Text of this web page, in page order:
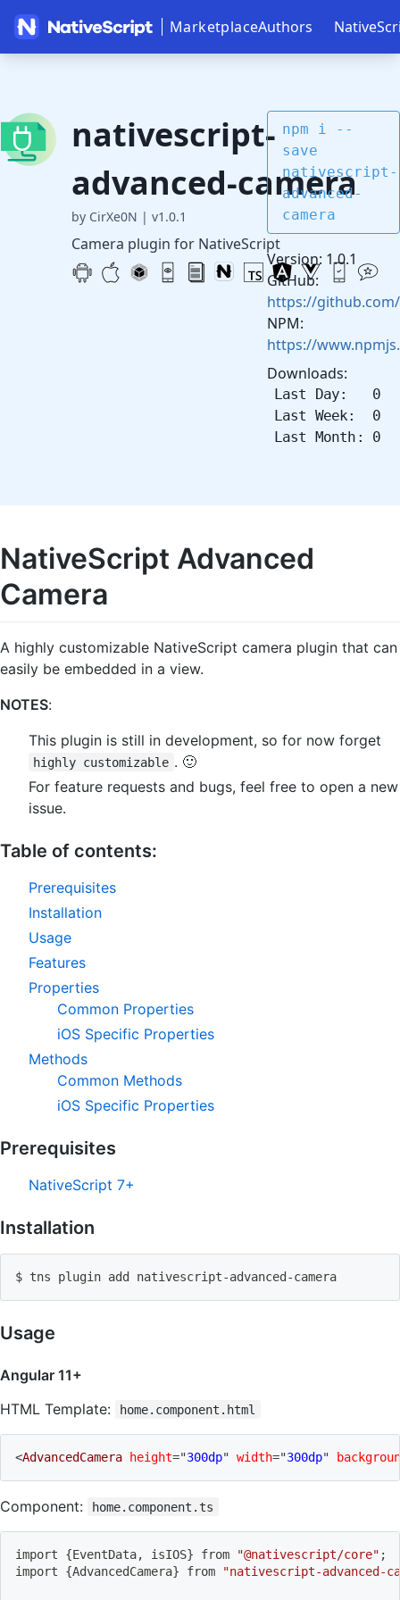
MarketplaceAuthors
nativescript-
advanced-camera
by CirXe0N | v1.0.1
Camera plugin for NativeScript
npm i --
save
nativescript-
advanced-
camera
Version: 1.0.1
GitHub:
https://
NPM:
https://
Downloads:
Last Day: 0
Last Week: 0
Last Month: 0
NativeScript Advanced
Camera
A highly customizable NativeScript camera plugin that can
easily be embedded in a view.
NOTES:
This plugin is still in development, so for now forget
highly customizable . 🙂
For feature requests and bugs, feel free to open a new
issue.
Table of contents:
Prerequisites
Installation
Usage
Features
Properties
Common Properties
iOS Specific Properties
Methods
Common Methods
iOS Specific Properties
Prerequisites
NativeScript 7+
Installation
$ tns plugin add nativescript-advanced-camera
Usage
Angular 11+
HTML Template:
home.component.html
<AdvancedCamera height="300dp" width="300dp"
Component: home.component.ts
import {EventData, isIOS} from "@nativescript/core" ;
import
{AdvancedCamera} from "nativescript-advanced-